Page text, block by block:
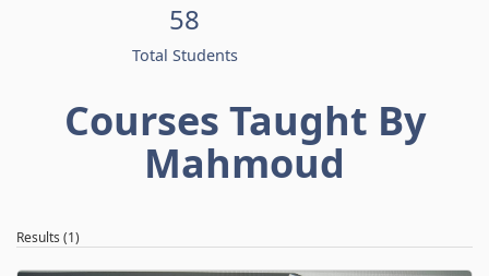
58
Total Students
Courses Taught By
Mahmoud
Results (1)